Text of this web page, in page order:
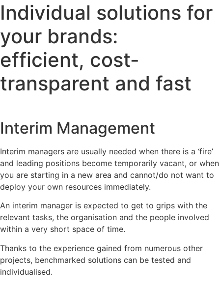
Individual solutions for
your brands:
efficient, cost-
transparent and fast
Interim Management
Interim managers are usually needed when there is a ‘fire’
and leading positions become temporarily vacant, or when
you are starting in a new area and cannot/do not want to
deploy your own resources immediately.
An interim manager is expected to get to grips with the
relevant tasks, the organisation and the people involved
within a very short space of time.
Thanks to the experience gained from numerous other
projects, benchmarked solutions can be tested and
individualised.